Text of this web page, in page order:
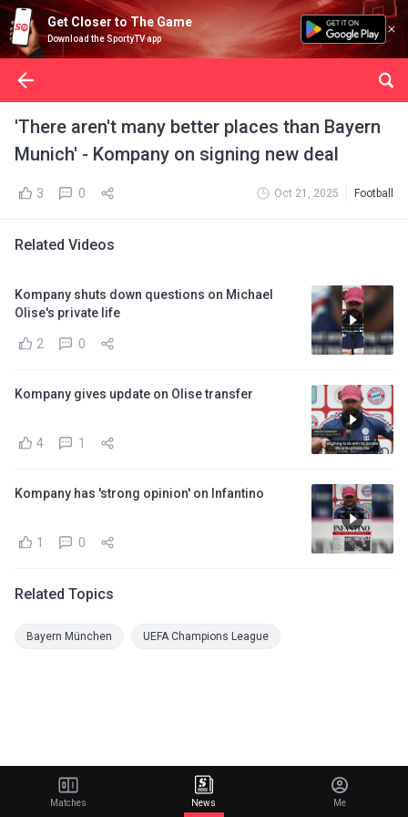
Get Closer to The Game
Download the SportyTV app
'There aren't many better places than Bayern
Munich' - Kompany on signing new deal
3 0 Oct 21, 2025 Football
Related Videos
Kompany shuts down questions on Michael
Olise's private life
2 0
Kompany gives update on Olise transfer
4 1
Kompany has 'strong opinion' on Infantino
1 0
Related Topics
Bayern München UEFA Champions League
Matches News Me